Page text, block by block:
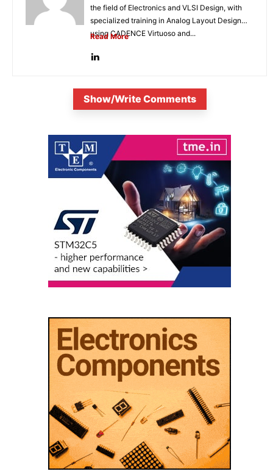
the field of Electronics and VLSI Design, with
specialized training in Analog Layout Design
using CADENCE Virtuoso and...
Read More
Show/Write Comments